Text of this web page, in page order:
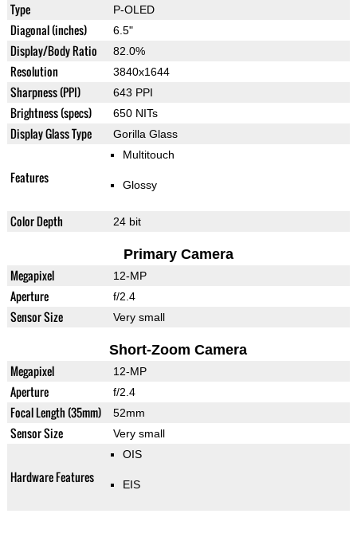
Type P-OLED
Diagonal (inches) 6.5"
Display/Body Ratio 82.0%
Resolution 3840x1644
Sharpness (PPI) 643 PPI
Brightness (specs) 650 NITs
Display Glass Type Gorilla Glass
Features
Multitouch
Glossy
Color Depth 24 bit
Primary Camera
Megapixel 12-MP
Aperture f/2.4
Sensor Size Very small
Short-Zoom Camera
Megapixel 12-MP
Aperture f/2.4
Focal Length (35mm) 52mm
Sensor Size Very small
Hardware Features
OIS
EIS